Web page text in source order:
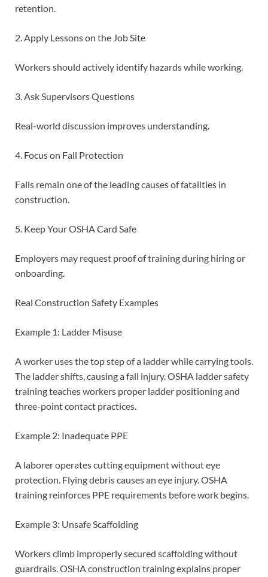
retention.
2. Apply Lessons on the Job Site
Workers should actively identify hazards while working.
3. Ask Supervisors Questions
Real-world discussion improves understanding.
4. Focus on Fall Protection
Falls remain one of the leading causes of fatalities in
construction.
5. Keep Your OSHA Card Safe
Employers may request proof of training during hiring or
onboarding.
Real Construction Safety Examples
Example 1: Ladder Misuse
A worker uses the top step of a ladder while carrying tools.
The ladder shifts, causing a fall injury. OSHA ladder safety
training teaches workers proper ladder positioning and
three-point contact practices.
Example 2: Inadequate PPE
A laborer operates cutting equipment without eye
protection. Flying debris causes an eye injury. OSHA
training reinforces PPE requirements before work begins.
Example 3: Unsafe Scaffolding
Workers climb improperly secured scaffolding without
guardrails. OSHA construction training explains proper